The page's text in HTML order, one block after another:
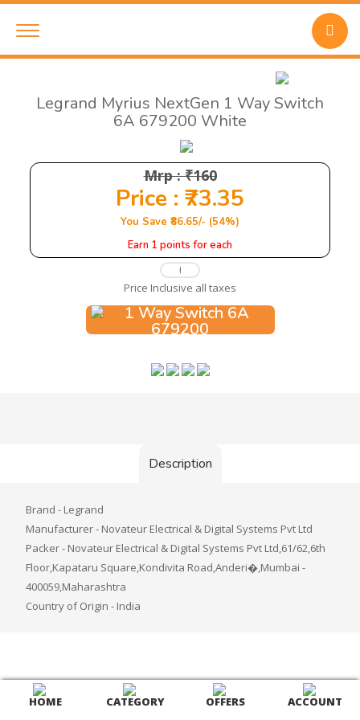
Legrand Myrius NextGen 1 Way Switch
6A 679200 White
Mrp : ₹160
Price : ₹73.35
You Save ₹86.65/- (54%)
Earn 1 points for each
Price Inclusive all taxes
Description
Brand - Legrand
Manufacturer - Novateur Electrical & Digital Systems Pvt Ltd
Packer - Novateur Electrical & Digital Systems Pvt Ltd,61/62,6th
Floor,Kapataru Square,Kondivita Road,Anderi�,Mumbai -
400059,Maharashtra
Country of Origin - India
HOME CATEGORY OFFERS ACCOUNT